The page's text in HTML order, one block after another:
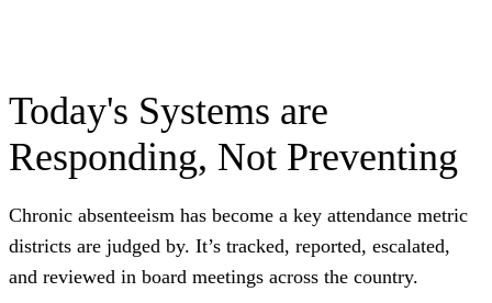
Today's Systems are
Responding, Not Preventing
Chronic absenteeism has become a key attendance metric
districts are judged by. It’s tracked, reported, escalated,
and reviewed in board meetings across the country.